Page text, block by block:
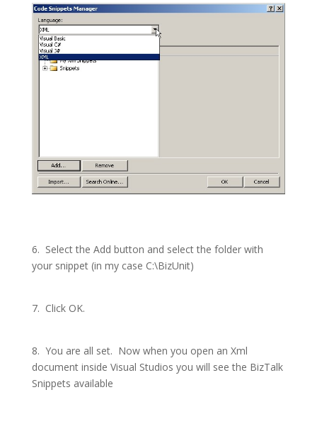
6. Select the Add button and select the folder with
your snippet (in my case C:\BizUnit)
7. Click OK.
8. You are all set. Now when you open an Xml
document inside Visual Studios you will see the BizTalk
Snippets available